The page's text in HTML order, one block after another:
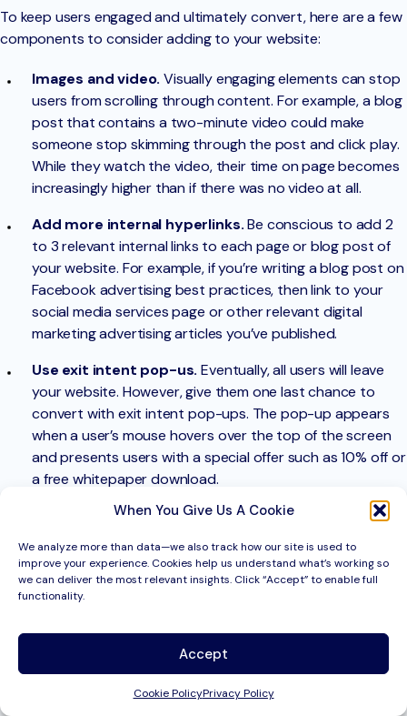
When You Give Us A Cookie
We analyze more than data—we also track how our site is used to
improve your experience. Cookies help us understand what’s working so
we can deliver the most relevant insights. Click “Accept” to enable full
functionality.
Accept
Cookie PolicyPrivacy Policy
To keep users engaged and ultimately convert, here are a few
components to consider adding to your website:
Images and video. Visually engaging elements can stop
users from scrolling through content. For example, a blog
post that contains a two-minute video could make
someone stop skimming through the post and click play.
While they watch the video, their time on page becomes
increasingly higher than if there was no video at all.
Add more internal hyperlinks.Be conscious to add 2
to 3 relevant internal links to each page or blog post of
your website. For example, if you’re writing a blog post on
Facebook advertising best practices, then link to your
social media services page or other relevant digital
marketing advertising articles you’ve published.
Use exit intent pop-us. Eventually, all users will leave
your website. However, give them one last chance to
convert with exit intent pop-ups. The pop-up appears
when a user’s mouse hovers over the top of the screen
and presents users with a special offer such as 10% off or
a free whitepaper download.
opens a page on your website and then exits without
triggering any other request (ie. scrolls on the page or clicks
on an internal link). These single-page sessions have a time on
Therefore, a bounce rate is calculated by single-page
sessions divided by all page sessions.